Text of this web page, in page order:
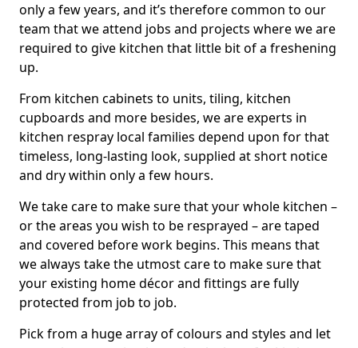
only a few years, and it’s therefore common to our
team that we attend jobs and projects where we are
required to give kitchen that little bit of a freshening
up.
From kitchen cabinets to units, tiling, kitchen
cupboards and more besides, we are experts in
kitchen respray local families depend upon for that
timeless, long-lasting look, supplied at short notice
and dry within only a few hours.
We take care to make sure that your whole kitchen –
or the areas you wish to be resprayed – are taped
and covered before work begins. This means that
we always take the utmost care to make sure that
your existing home décor and fittings are fully
protected from job to job.
Pick from a huge array of colours and styles and let